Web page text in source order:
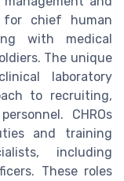
for chief human
with medical
The unique
laboratory
to recruiting,
CHROs
and training
including
These roles